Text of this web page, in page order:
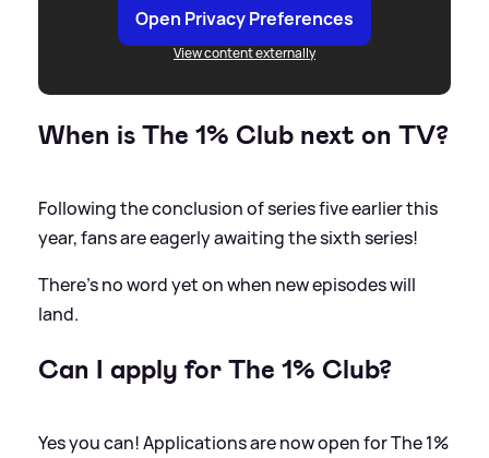
Open Privacy Preferences
View content externally
When is The 1% Club next on TV?
Following the conclusion of series five earlier this
year, fans are eagerly awaiting the sixth series!
There's no word yet on when new episodes will
land.
Can I apply for The 1% Club?
Yes you can! Applications are now open for The 1%